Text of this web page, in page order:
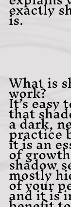
exactly
is.
What is
work?
It’s easy
that
a dark,
it is an
of
shadow
mostly
of your
and it is